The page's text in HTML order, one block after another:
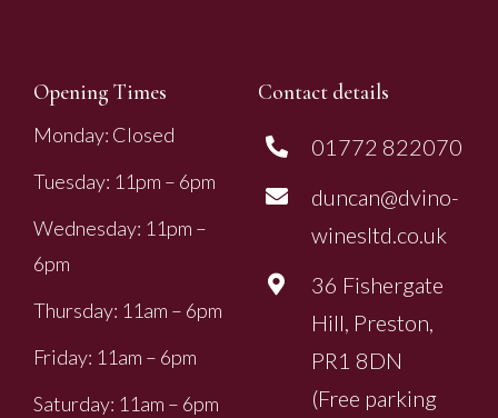
Opening Times
Monday: Closed
Tuesday: 11pm – 6pm
Wednesday: 11pm –
6pm
Thursday: 11am – 6pm
Friday: 11am – 6pm
Saturday: 11am – 6pm
Contact details
01772 822070
duncan@dvino-
winesltd.co.uk
36 Fishergate
Hill, Preston,
PR1 8DN
(Free parking